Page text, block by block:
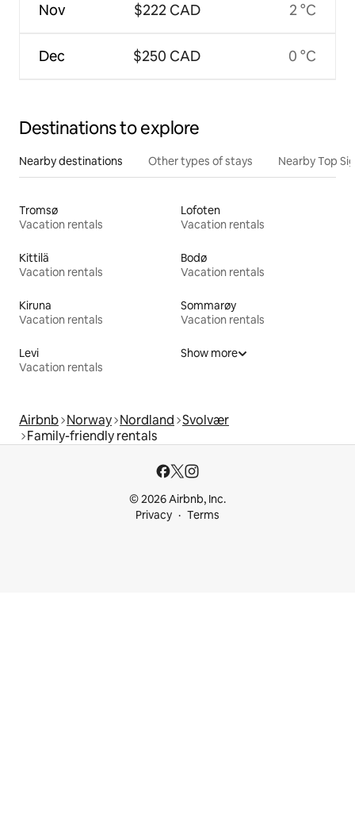
Nov
Dec
$222 CAD
$250 CAD
2 °C
0 °C
Destinations to explore
Nearby destinations Other types of stays Nearby Top
Tromsø
Vacation rentals
Lofoten
Vacation rentals
Kittilä
Vacation rentals
Bodø
Vacation rentals
Kiruna
Vacation rentals
Sommarøy
Vacation rentals
Levi
Vacation rentals
Show more
Airbnb Norway Nordland Svolvær
Family-friendly rentals
© 2026 Airbnb, Inc.
Privacy
Terms